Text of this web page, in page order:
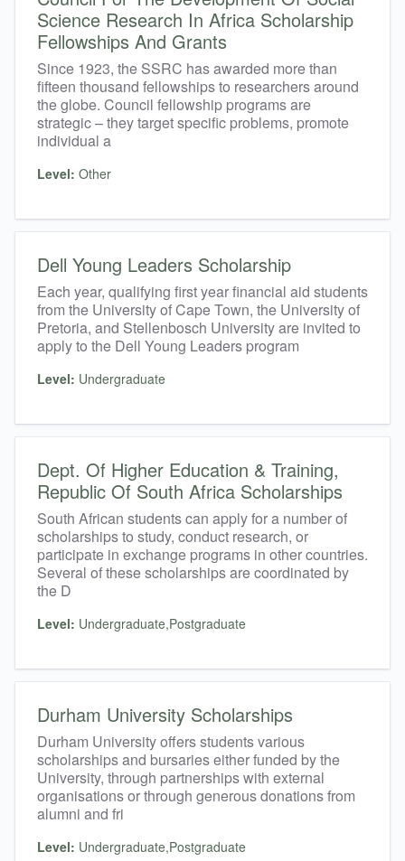
Science Research In Africa Scholarship
Fellowships And Grants
Since 1923, the SSRC has awarded more than
fifteen thousand fellowships to researchers around
the globe. Council fellowship programs are
strategic – they target specific problems, promote
individual a
Level: Other
Dell Young Leaders Scholarship
Each year, qualifying first year financial aid students
from the University of Cape Town, the University of
Pretoria, and Stellenbosch University are invited to
apply to the Dell Young Leaders program
Level: Undergraduate
Dept. Of Higher Education & Training,
Republic Of South Africa Scholarships
South African students can apply for a number of
scholarships to study, conduct research, or
participate in exchange programs in other countries.
Several of these scholarships are coordinated by
the D
Level: Undergraduate,Postgraduate
Durham University Scholarships
Durham University offers students various
scholarships and bursaries either funded by the
University, through partnerships with external
organisations or through generous donations from
alumni and fri
Level: Undergraduate,Postgraduate